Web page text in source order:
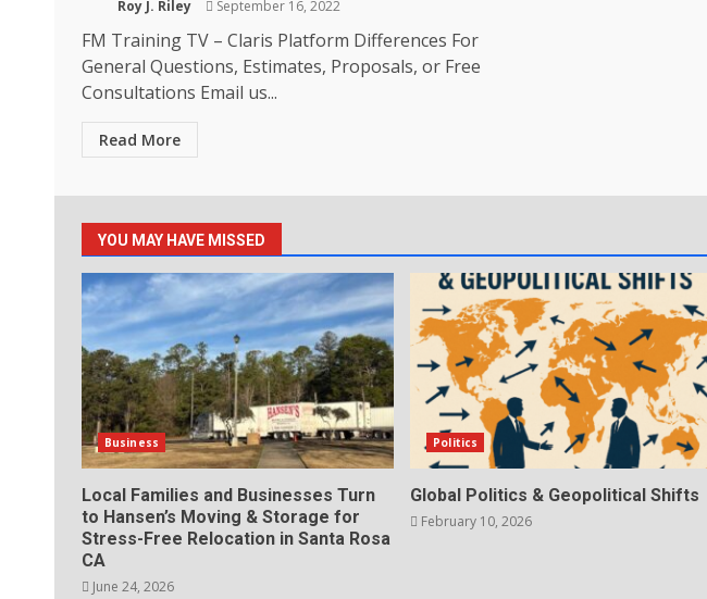
Roy J. Riley September 16, 2022
FM Training TV – Claris Platform Differences For
General Questions, Estimates, Proposals, or Free
Consultations Email us...
Read More
YOU MAY HAVE MISSED
Business
Local Families and Businesses Turn
to Hansen’s Moving & Storage for
Stress-Free Relocation in Santa Rosa
CA
June 24, 2026
Politics
Global Politics & Geopolitical Shifts
February 10, 2026